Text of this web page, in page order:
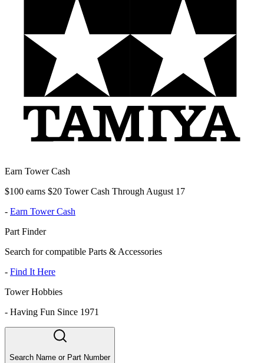
Earn Tower Cash
$100 earns $20 Tower Cash Through August 17
- Earn Tower Cash
Part Finder
Search for compatible Parts & Accessories
- Find It Here
Tower Hobbies
- Having Fun Since 1971
Search Name or Part Number